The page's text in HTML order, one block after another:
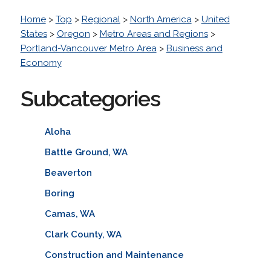
Home> Top > Regional> North America> United
States> Oregon > Metro Areas and Regions>
Portland-Vancouver Metro Area> Business and
Economy
Subcategories
Aloha
Battle Ground, WA
Beaverton
Boring
Camas, WA
Clark County, WA
Construction and Maintenance